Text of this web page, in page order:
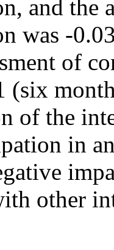
and the
was -
of
(six
of the
in
other